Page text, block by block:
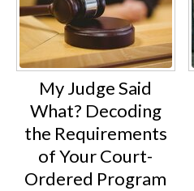
My Judge Said
What? Decoding
the Requirements
of Your Court-
Ordered Program